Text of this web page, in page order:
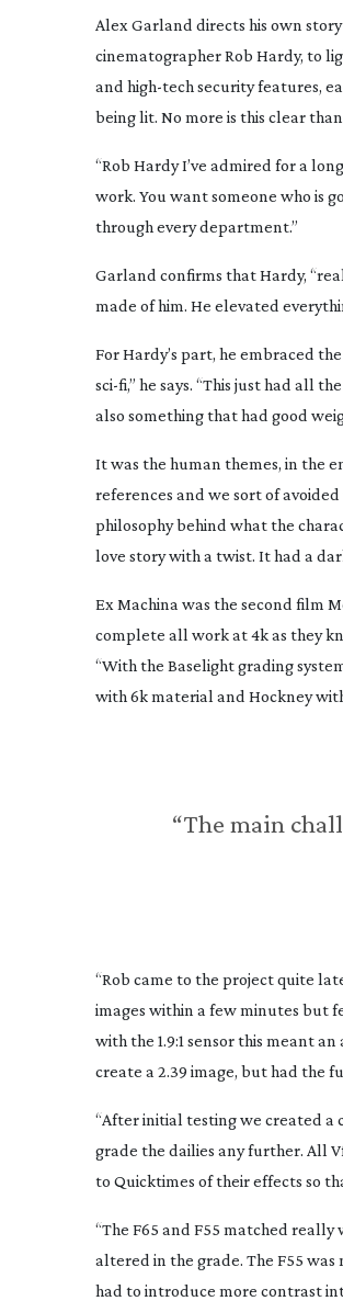
Alex Garland directs his own
cinematographer Rob Hardy, to
and high-tech security features,
being lit. No more is this clear
“Rob Hardy I’ve admired for a
work. You want someone who is
through every department.”
Garland confirms that Hardy,
made of him. He elevated
For Hardy’s part, he embraced
sci-fi,” he says. “This just had all
also something that had good
It was the human themes, in the
references and we sort of
philosophy behind what the
love story with a twist. It had a
Ex Machina was the second film
complete all work at 4k as they
“With the Baselight grading
with 6k material and Hockney
“The main
“Rob came to the project quite
images within a few minutes but
with the 1.9:1 sensor this meant
create a 2.39 image, but had the
“After initial testing we created a
grade the dailies any further. All
to Quicktimes of their effects so
“The F65 and F55 matched
altered in the grade. The F55 was
had to introduce more contrast